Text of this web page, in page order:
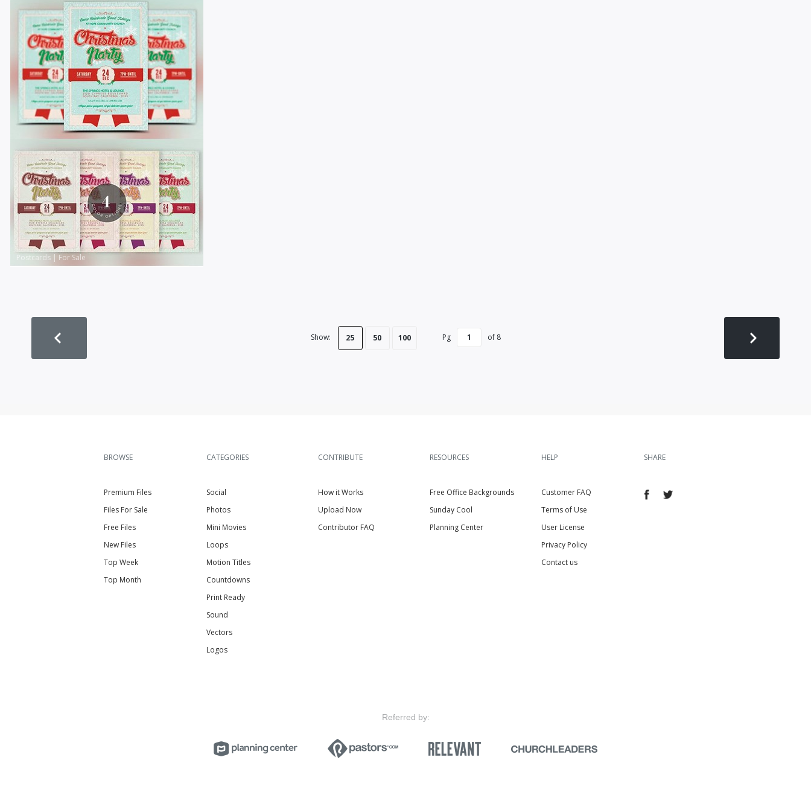
Postcards | For Sale
Show: 25 50 100 Pg of 8
BROWSE
Premium Files
Files For Sale
Free Files
New Files
Top Week
Top Month
CATEGORIES
Social
Photos
Mini Movies
Loops
Motion Titles
Countdowns
Print Ready
Sound
Vectors
Logos
CONTRIBUTE
How it Works
Upload Now
Contributor FAQ
RESOURCES
Free Office Backgrounds
Sunday Cool
Planning Center
HELP
Customer FAQ
Terms of Use
User License
Privacy Policy
Contact us
SHARE
Referred by: